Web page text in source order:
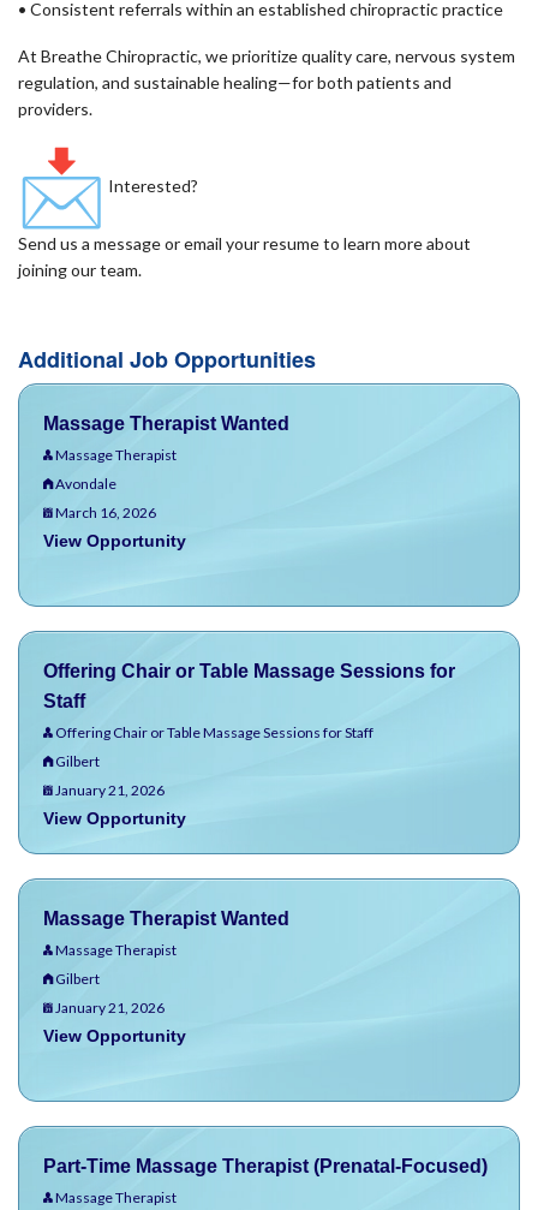
• Consistent referrals within an established chiropractic practice
At Breathe Chiropractic, we prioritize quality care, nervous system
regulation, and sustainable healing—for both patients and
providers.
Interested?
Send us a message or email your resume to learn more about
joining our team.
Additional Job Opportunities
Massage Therapist Wanted
Massage Therapist
Avondale
March 16, 2026
View Opportunity
Offering Chair or Table Massage Sessions for
Staff
Offering Chair or Table Massage Sessions for Staff
Gilbert
January 21, 2026
View Opportunity
Massage Therapist Wanted
Massage Therapist
Gilbert
January 21, 2026
View Opportunity
Part-Time Massage Therapist (Prenatal-Focused)
Massage Therapist